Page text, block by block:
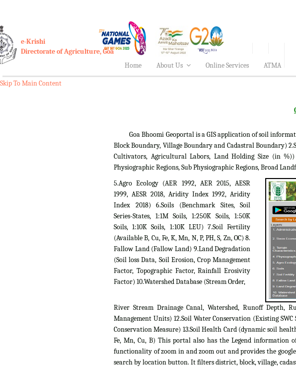
e-Krishi
Directorate of Agriculture, Goa
Home
About Us Online Services ATMA
Skip To Main Content
Goa Bhoomi Geoportal is a GIS application of soil
Block Boundary, Village Boundary and Cadastral Boundary)
Cultivators, Agricultural Labors, Land Holding Size (in
Physiographic Regions, Sub Physiographic Regions, Broad
5.Agro Ecology (AER 1992, AER 2015, AESR
1999, AESR 2018, Aridity Index 1992, Aridity
Index 2018) 6.Soils (Benchmark Sites, Soil
Series-States, 1:1M Soils, 1:250K Soils, 1:50K
Soils, 1:10K Soils, 1:10K LEU) 7.Soil Fertility
(Available B, Cu, Fe, K, Mn, N, P, PH, S, Zn, OC) 8.
Fallow Land (Fallow Land) 9.Land Degradation
(Soil loss Data, Soil Erosion, Crop Management
Factor, Topographic Factor, Rainfall Erosivity
Factor) 10.Watershed Database (Stream Order,
River Stream Drainage Canal, Watershed, Runoff Depth,
Management Units) 12.Soil Water Conservation (Existing
Conservation Measure) 13.Soil Health Card (dynamic soil
Fe, Mn, Cu, B) This portal also has the Legend
functionality of zoom in and zoom out and provides the
search by location button. It filters district, block, village,